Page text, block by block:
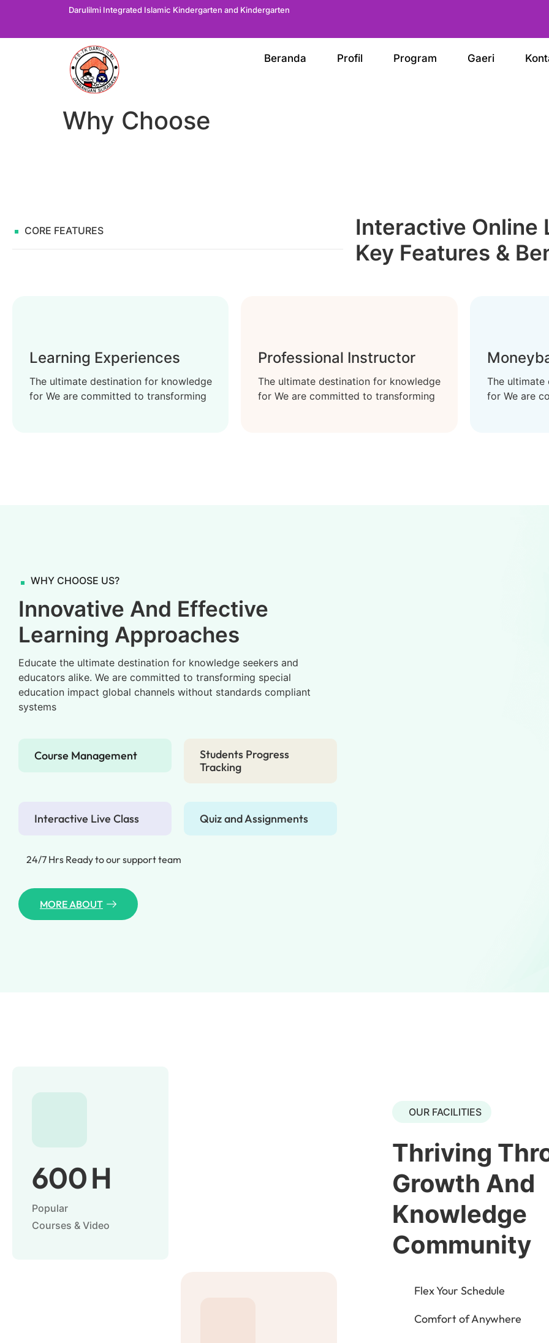
Darulilmi Integrated Islamic Kindergarten and Kindergarten
Beranda Profil Program Gaeri
Why Choose
CORE FEATURES
Interactive Online
Key Features &
Learning Experiences
The ultimate destination for knowledge
for We are committed to transforming
Professional Instructor
The ultimate destination for knowledge
for We are committed to transforming
The
for We are
WHY CHOOSE US?
Innovative And Effective
Learning Approaches
Educate the ultimate destination for knowledge seekers and
educators alike. We are committed to transforming special
education impact global channels without standards compliant
systems
Course Management
Students Progress
Tracking
Interactive Live Class Quiz and Assignments
24/7 Hrs Ready to our support team
MORE ABOUT
600H
Popular
Courses & Video
OUR FACILITIES
Thriving
Growth And
Knowledge
Community
Flex Your Schedule
Comfort of Anywhere